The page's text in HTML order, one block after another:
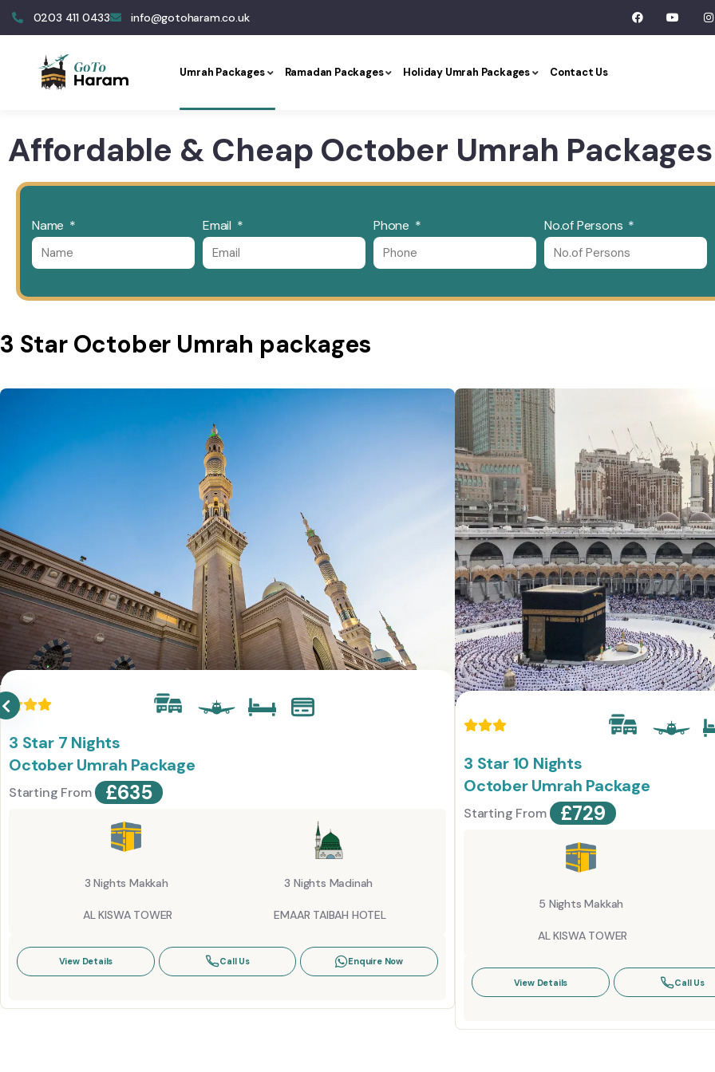
0203 411 0433 info@gotoharam.co.uk
Umrah Packages Ramadan Packages Holiday Umrah Packages Contact Us
Affordable & Cheap October Umrah
Name Email Phone No.of Persons
3 Star October Umrah packages
3 Star 7 Nights
October Umrah Package
Starting From £635
3 Nights Makkah
AL KISWA TOWER
3 Nights Madinah
EMAAR TAIBAH HOTEL
View Details Call Us Enquire Now
3 Star 10 Nights
October Umrah Package
Starting From £729
5 Nights Makkah
AL KISWA TOWER
View Details Call Us